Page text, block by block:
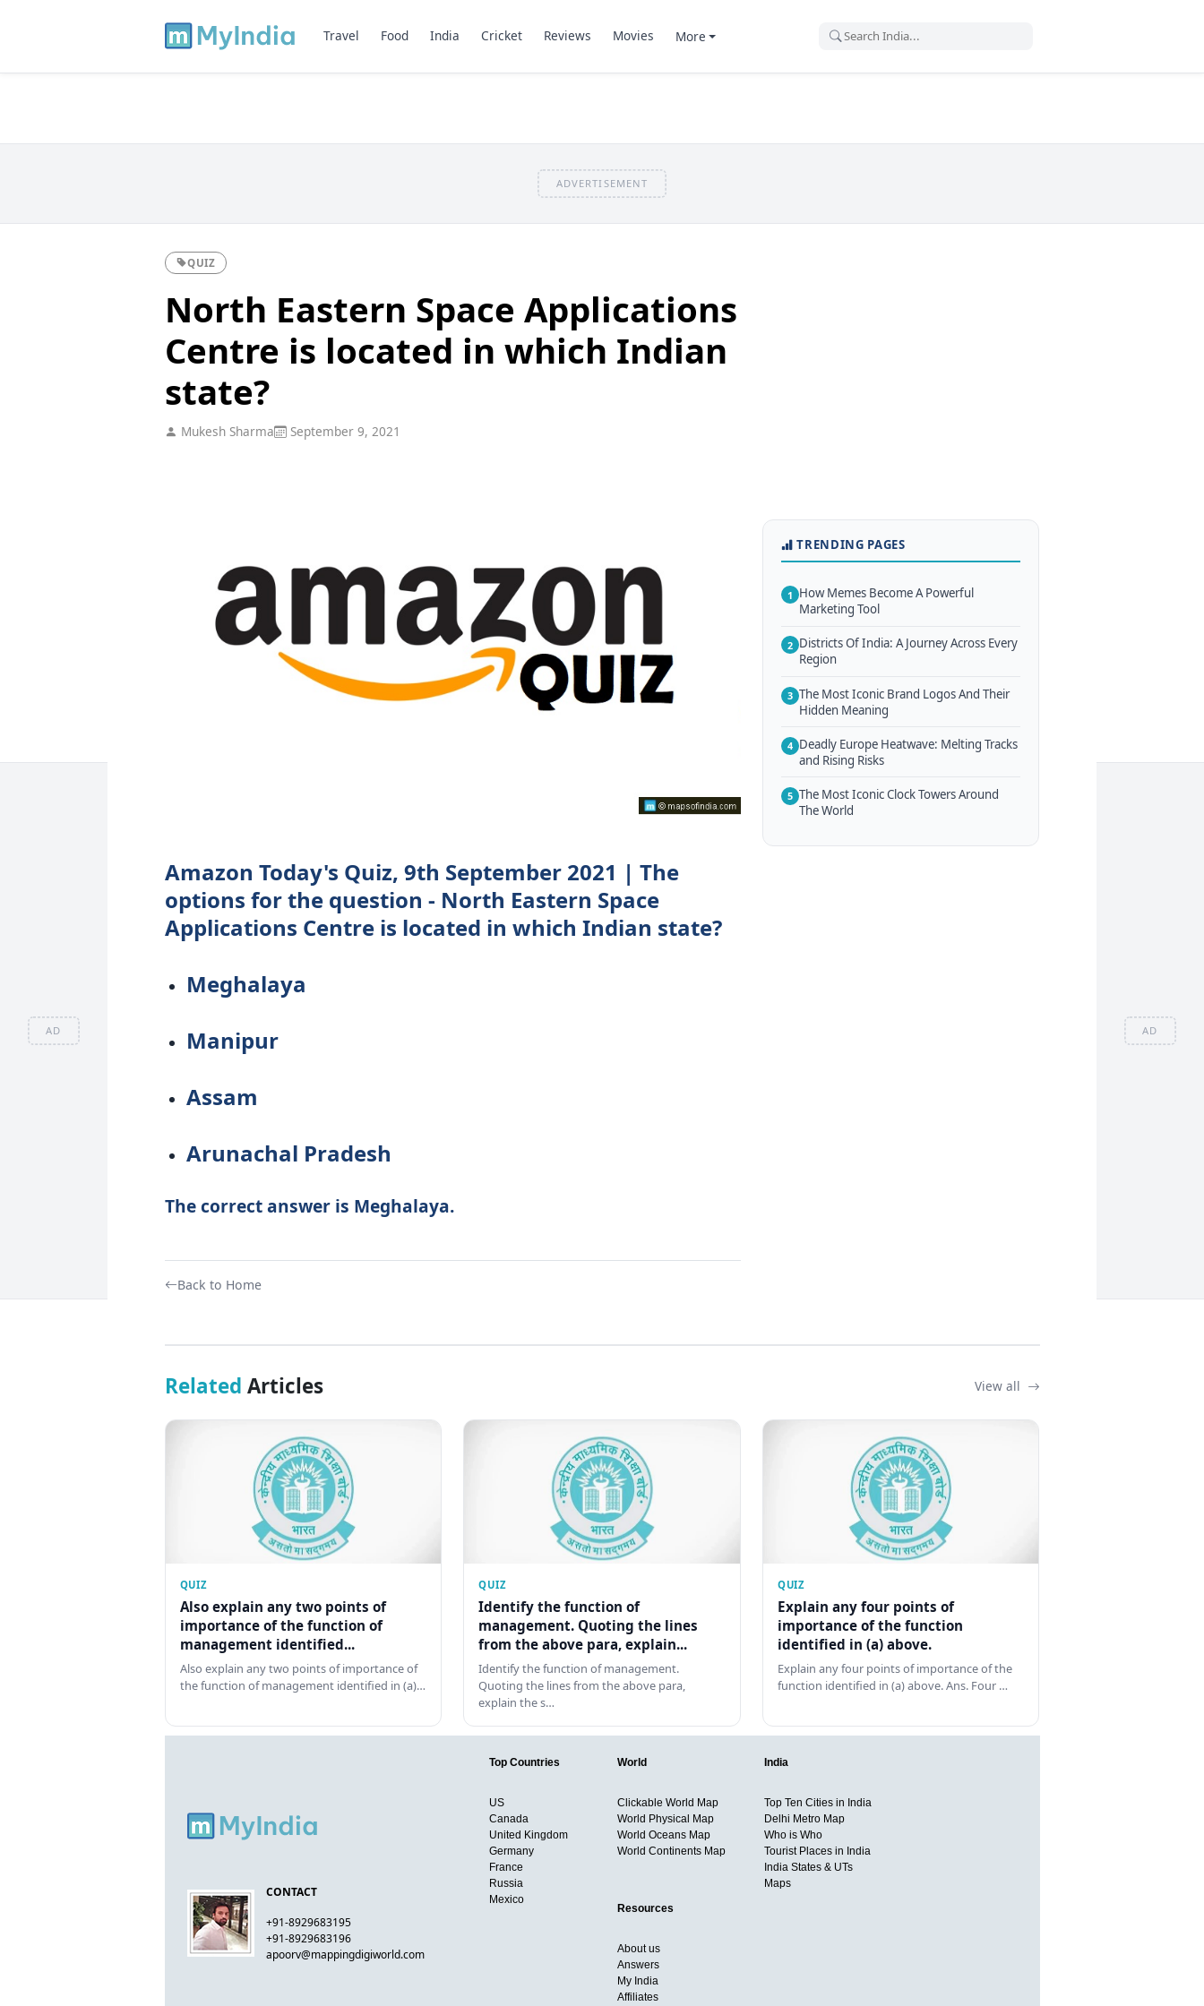
AD AD
Travel Food India Cricket Reviews Movies More
ADVERTISEMENT
QUIZ
North Eastern Space Applications
Centre is located in which Indian
state?
Mukesh Sharma September 9, 2021
Amazon Today's Quiz, 9th September 2021 | The
options for the question - North Eastern Space
Applications Centre is located in which Indian state?
Meghalaya
Manipur
Assam
Arunachal Pradesh
The correct answer is Meghalaya.
Back to Home
TRENDING PAGES
1 How Memes Become A Powerful
Marketing Tool
2 Districts Of India: A Journey Across Every
Region
3 The Most Iconic Brand Logos And Their
Hidden Meaning
4 Deadly Europe Heatwave: Melting Tracks
and Rising Risks
5 The Most Iconic Clock Towers Around
The World
Related Articles View all
QUIZ
Also explain any two points of
importance of the function of
management identified...
Also explain any two points of importance of
the function of management identified in (a)…
QUIZ
Identify the function of
management. Quoting the lines
from the above para, explain...
Identify the function of management.
Quoting the lines from the above para,
explain the s…
QUIZ
Explain any four points of
importance of the function
identified in (a) above.
Explain any four points of importance of the
function identified in (a) above. Ans. Four …
CONTACT
+91-8929683195
+91-8929683196
apoorv@mappingdigiworld.com
Top Countries
US
Canada
United Kingdom
Germany
France
Russia
Mexico
World
Clickable World Map
World Physical Map
World Oceans Map
World Continents Map
India
Top Ten Cities in India
Delhi Metro Map
Who is Who
Tourist Places in India
India States & UTs
Maps
Resources
About us
Answers
My India
Affiliates